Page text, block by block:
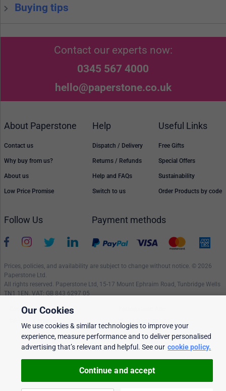
Buying tips
Contact our experts now:
0345 567 4000
hello@paperstone.co.uk
About Paperstone
Contact us
Why buy from us?
About us
Low Price Promise
Help
Dispatch / Delivery
Returns / Refunds
Help and FAQs
Switch to us
Useful Links
Free Gifts
Special Offers
Sustainability
Order Products by code
Follow Us Payment methods
Prices, policies, and availability are subject to change without notice. © 2026
Paperstone Ltd.
All rights reserved. Paperstone Ltd, 15-17 Mount Ephraim Road, Tunbridge Wells
TN1 1EN. VAT: GB 843 6297 05
Cookie policy
Terms & conditions
Our Cookies
We use cookies & similar technologies to improve your
experience, measure performance and to deliver personalised
advertising that’s relevant and helpful. See our cookie policy.
Continue and accept